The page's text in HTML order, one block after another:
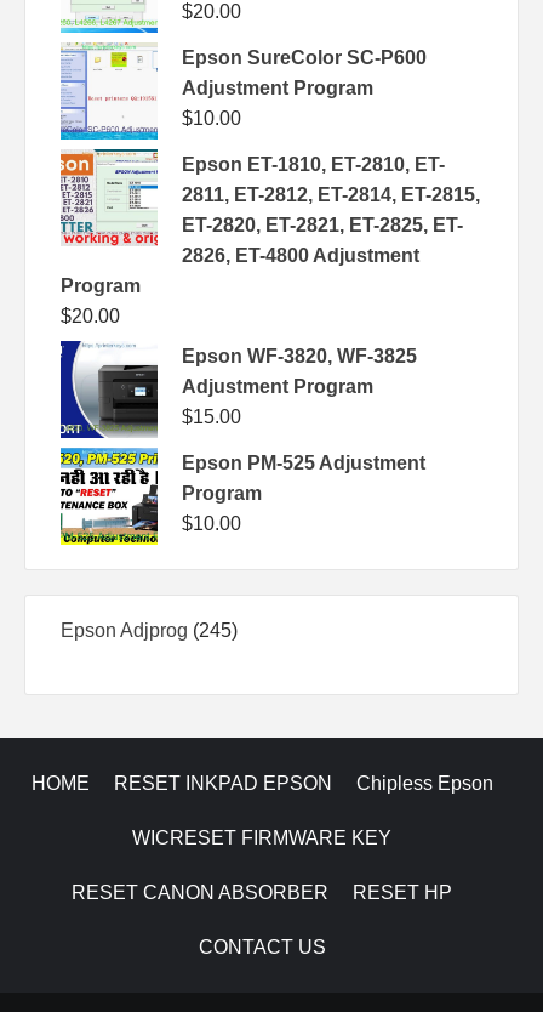
$20.00
Epson SureColor SC-P600
Adjustment Program
$10.00
Epson ET-1810, ET-2810, ET-
2811, ET-2812, ET-2814, ET-2815,
ET-2820, ET-2821, ET-2825, ET-
2826, ET-4800 Adjustment
Program
$20.00
Epson WF-3820, WF-3825
Adjustment Program
$15.00
Epson PM-525 Adjustment
Program
$10.00
Epson Adjprog 245245
HOME RESET INKPAD EPSON Chipless Epson
WICRESET FIRMWARE KEY
RESET CANON ABSORBER RESET HP
CONTACT US